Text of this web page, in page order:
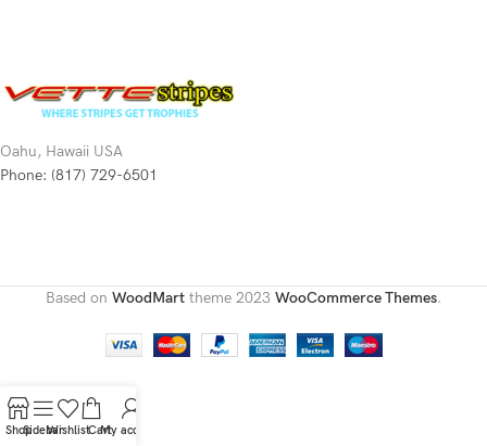
Oahu, Hawaii USA
Phone: (817) 729-6501
Based on WoodMart theme 2023 WooCommerce Themes.
ShopSidebarWishlistCartMy account